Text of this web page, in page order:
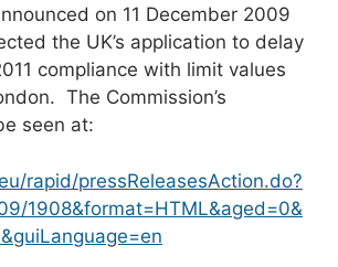
on 11 December 2009
the UK’s application to delay
compliance with limit values
The Commission’s
seen at:
rapid/pressReleasesAction.do?
1908&format=HTML&aged=0&